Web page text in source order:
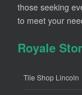
those seeking
to meet your
Royale
Tile Shop Lincoln